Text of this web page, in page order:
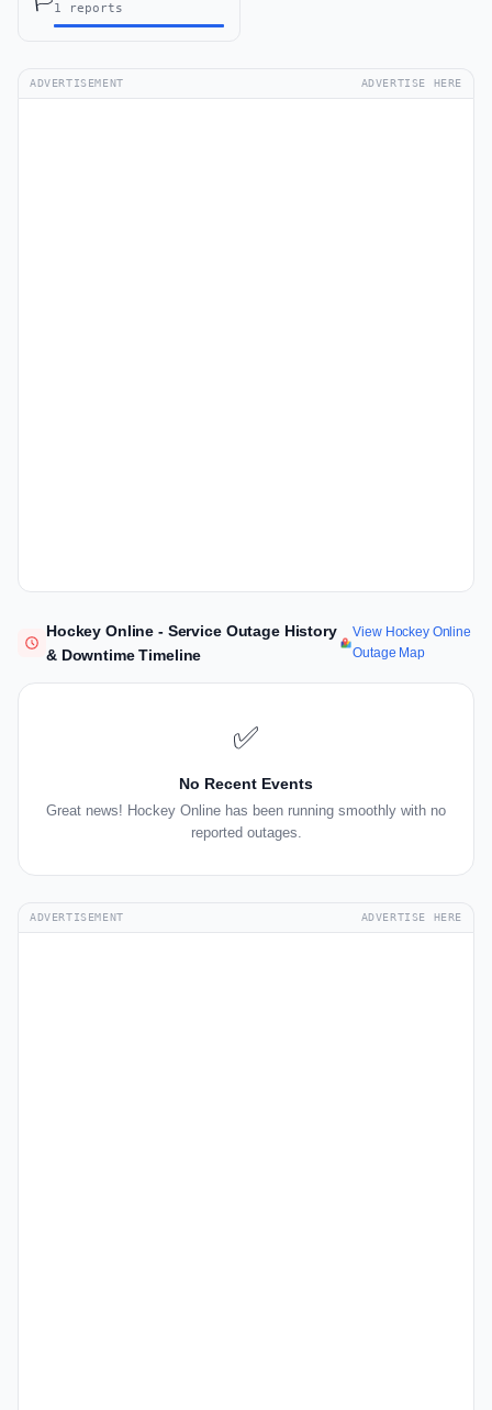
1 reports
ADVERTISEMENT ADVERTISE HERE
Hockey Online - Service Outage History
& Downtime Timeline
View Hockey Online
Outage Map
✅
No Recent Events
Great news! Hockey Online has been running smoothly with no
reported outages.
ADVERTISEMENT ADVERTISE HERE